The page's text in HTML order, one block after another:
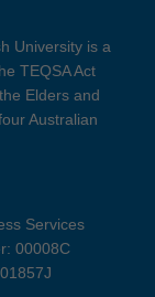
University is a
TEQSA Act
Elders and
Australian
Services
00008C